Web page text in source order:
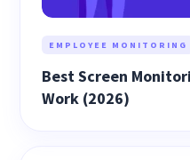
EMPLOYEE MONITORING
Best Screen
Work (2026)